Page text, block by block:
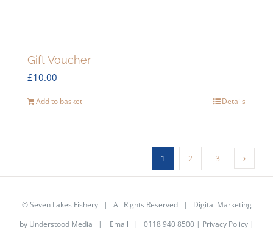
Gift Voucher
£10.00
Add to basket Details
1 2 3
©Seven Lakes Fishery| All Rights Reserved | Digital Marketing
by Understood Media | Email | 0118 940 8500 | Privacy Policy|